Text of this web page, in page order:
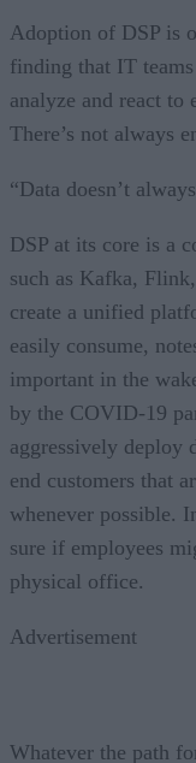
Adoption of DSP is
finding that IT
analyze and react to
There’s not always
“Data doesn’t
DSP at its core is a
such as Kafka,
create a unified
easily consume,
important in the
by the COVID-19
aggressively deploy
end customers that
whenever possible.
sure if employees
physical office.
Advertisement
Whatever the path